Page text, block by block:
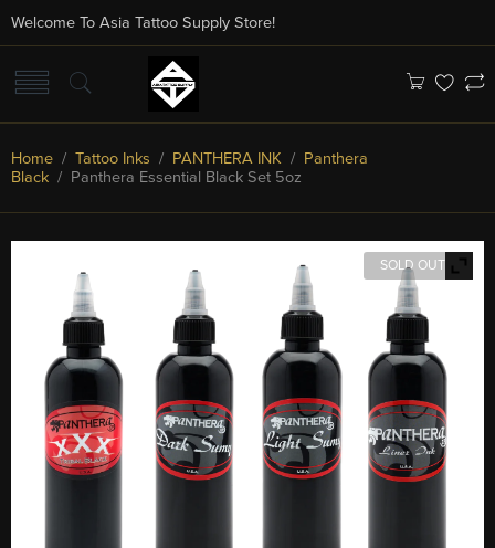
Welcome To Asia Tattoo Supply Store!
Home / Tattoo Inks / PANTHERA INK / Panthera
Black / Panthera Essential Black Set 5oz
SOLD OUT